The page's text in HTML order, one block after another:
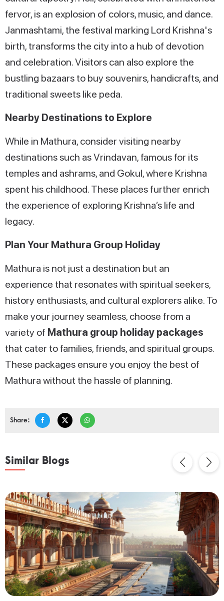
fervor, is an explosion of colors, music, and dance.
Janmashtami, the festival marking Lord Krishna's
birth, transforms the city into a hub of devotion
and celebration. Visitors can also explore the
bustling bazaars to buy souvenirs, handicrafts, and
traditional sweets like peda.
Nearby Destinations to Explore
While in Mathura, consider visiting nearby
destinations such as Vrindavan, famous for its
temples and ashrams, and Gokul, where Krishna
spent his childhood. These places further enrich
the experience of exploring Krishna’s life and
legacy.
Plan Your Mathura Group Holiday
Mathura is not just a destination but an
experience that resonates with spiritual seekers,
history enthusiasts, and cultural explorers alike. To
make your journey seamless, choose from a
variety of Mathura group holiday packages
that cater to families, friends, and spiritual groups.
These packages ensure you enjoy the best of
Mathura without the hassle of planning.
Share:
Similar Blogs